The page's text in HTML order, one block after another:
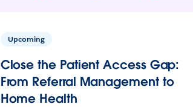
Upcoming
Close the Patient Access Gap:
From Referral Management to
Home Health